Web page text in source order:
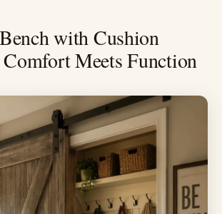
with Cushion
Meets Function